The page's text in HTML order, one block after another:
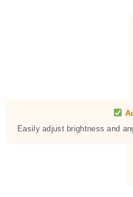
Easily adjust brightness and